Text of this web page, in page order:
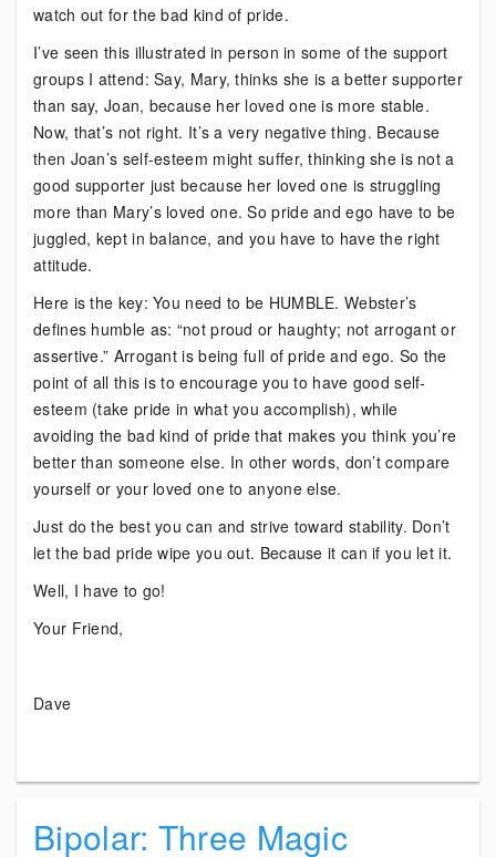
watch out for the bad kind of pride.
I’ve seen this illustrated in person in some of the support
groups I attend: Say, Mary, thinks she is a better supporter
than say, Joan, because her loved one is more stable.
Now, that’s not right. It’s a very negative thing. Because
then Joan’s self-esteem might suffer, thinking she is not a
good supporter just because her loved one is struggling
more than Mary’s loved one. So pride and ego have to be
juggled, kept in balance, and you have to have the right
attitude.
Here is the key: You need to be HUMBLE. Webster’s
defines humble as: “not proud or haughty; not arrogant or
assertive.” Arrogant is being full of pride and ego. So the
point of all this is to encourage you to have good self-
esteem (take pride in what you accomplish), while
avoiding the bad kind of pride that makes you think you’re
better than someone else. In other words, don’t compare
yourself or your loved one to anyone else.
Just do the best you can and strive toward stability. Don’t
let the bad pride wipe you out. Because it can if you let it.
Well, I have to go!
Your Friend,
Dave
Bipolar: Three Magic